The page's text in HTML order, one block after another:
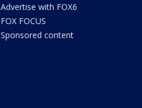
Advertise with FOX6
FOX FOCUS
Sponsored content